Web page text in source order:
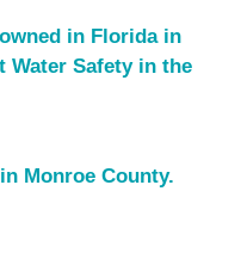
in Florida in
Water Safety in the
Monroe County.